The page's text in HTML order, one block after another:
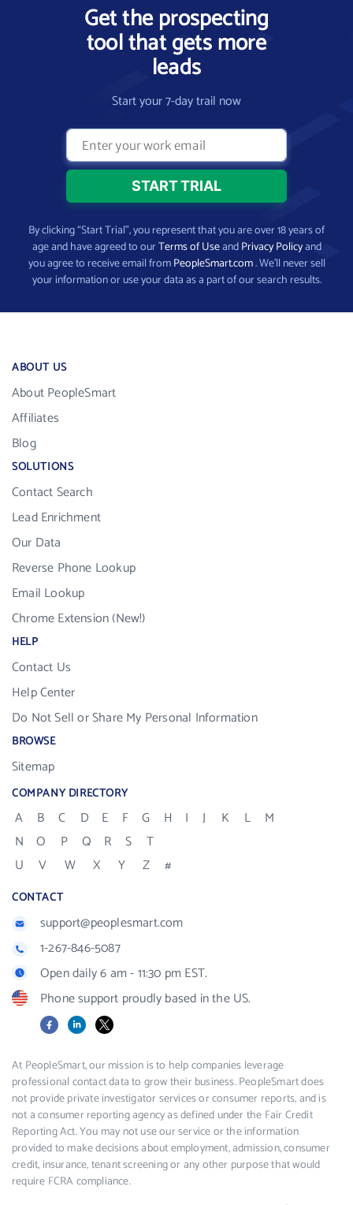
Get the prospecting
tool that gets more
leads
Start your 7-day trail now
By clicking “Start Trial”, you represent that you are over 18 years of
age and have agreed to ourTerms of UseandPrivacy Policyand
you agree to receive email fromPeopleSmart.com. We’ll never sell
your information or use your data as a part of our search results.
ABOUT US
About PeopleSmart
Affiliates
Blog
SOLUTIONS
Contact Search
Lead Enrichment
Our Data
Reverse Phone Lookup
Email Lookup
Chrome Extension (New!)
HELP
Contact Us
Help Center
Do Not Sell or Share My Personal Information
BROWSE
Sitemap
COMPANY DIRECTORY
A B C D E F G H I J K L
M
N
O P Q R S
T
U
V W X Y Z #
CONTACT
support@peoplesmart.com
1-267-846-5087
Open daily 6 am - 11:30 pm EST.
Phone support proudly based in the US.
FacebookLinkedIn
X
At PeopleSmart, our mission is to help companies leverage
professional contact data to grow their business. PeopleSmart does
not provide private investigator services or consumer reports, and is
not a consumer reporting agency as defined under the Fair Credit
Reporting Act. You may not use our service or the information
provided to make decisions about employment, admission, consumer
credit, insurance, tenant screening or any other purpose that would
require FCRA compliance.